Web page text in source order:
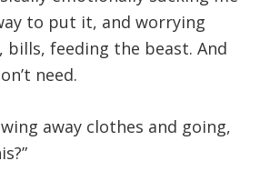
to put it, and worrying
feeding the beast. And
need.
away clothes and going,